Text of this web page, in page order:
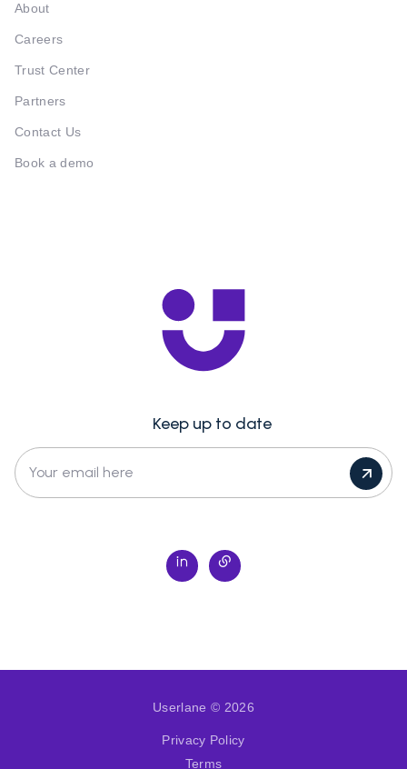
About
Careers
Trust Center
Partners
Contact Us
Book a demo
Keep up to date
Your email here
Userlane © 2026
Privacy Policy
Terms